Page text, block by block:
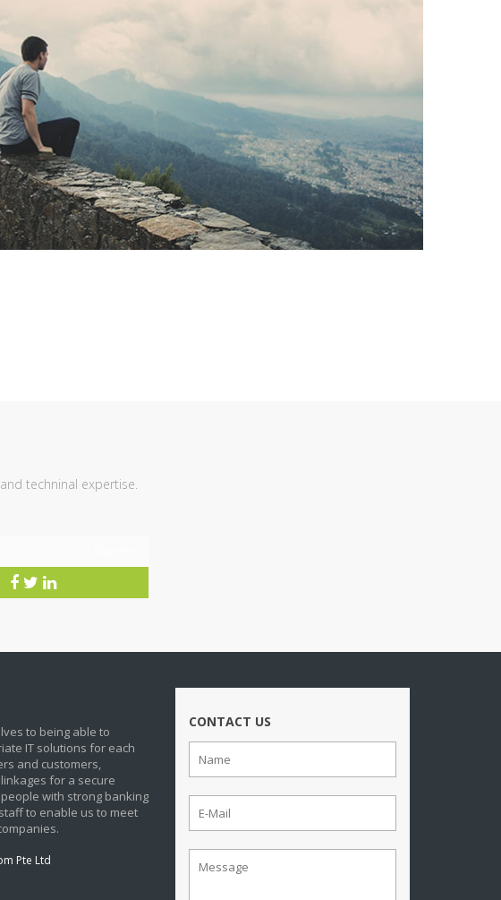
techninal expertise.
to being able to
IT solutions for each
and customers,
for a secure
with strong banking
to enable us to meet
Pte Ltd
CONTACT US